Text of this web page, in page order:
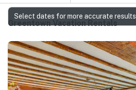
Greentown Vacation Rentals
Select dates for more accurate results